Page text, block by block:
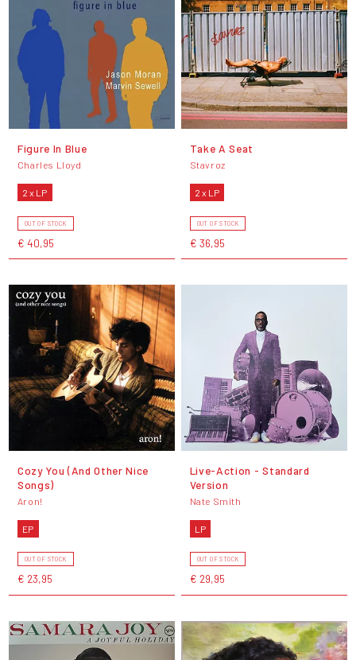
Figure In Blue
Charles Lloyd
2 x LP
OUT OF STOCK
€ 40,95
Take A Seat
Stavroz
2 x LP
OUT OF STOCK
€ 36,95
Cozy You (And Other Nice
Songs)
Aron!
EP
OUT OF STOCK
€ 23,95
Live-Action - Standard
Version
Nate Smith
LP
OUT OF STOCK
€ 29,95